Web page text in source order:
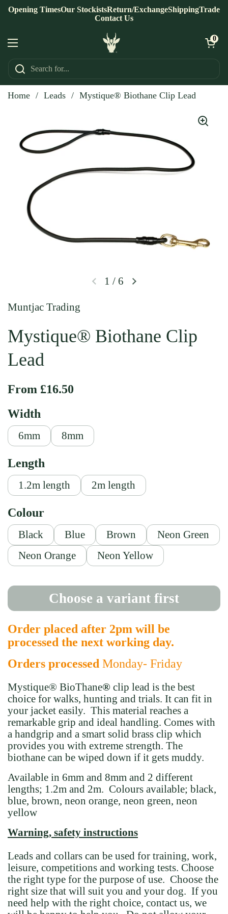
Skip to content
Opening TimesOur StockistsReturn/ExchangeShippingTrade
Contact Us
Open menu
Open
0
Home / Leads / Mystique® Biothane Clip Lead
Previous slideNext slide
1 / 6
Muntjac Trading
Mystique® Biothane Clip
Lead
Regular price
From £16.50
Width
6mm 8mm
Length
1.2m length 2m length
Colour
Black Blue Brown
Neon Green
Neon Orange
Neon Yellow
Choose a variant first
Order placed after 2pm will be
processed the next working day.
Orders processed Monday- Friday
Mystique® BioThane® clip lead is the best
choice for walks, hunting and trials. It can fit in
your jacket easily. This material reaches a
remarkable grip and ideal handling. Comes with
a handgrip and a smart solid brass clip which
provides you with extreme strength. The
biothane can be wiped down if it gets muddy.
Available in 6mm and 8mm and 2 different
lengths; 1.2m and 2m. Colours available; black,
blue, brown, neon orange, neon green, neon
yellow
Warning, safety instructions
Leads and collars can be used for training, work,
leisure, competitions and working tests. Choose
the right type for the purpose of use. Choose the
right size that will suit you and your dog. If you
need help with the right choice, contact us, we